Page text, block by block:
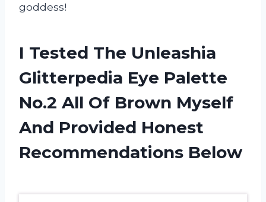
goddess!
I Tested The Unleashia
Glitterpedia Eye Palette
No.2 All Of Brown Myself
And Provided Honest
Recommendations Below